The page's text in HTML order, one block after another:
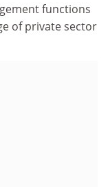
functions
of private sector